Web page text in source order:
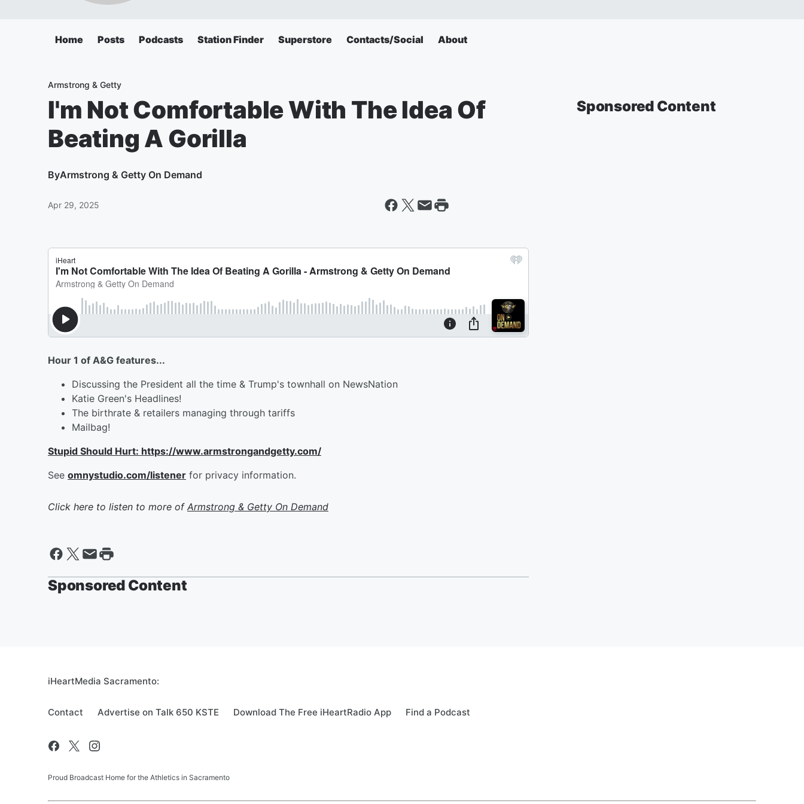
Home Posts Podcasts Station Finder Superstore Contacts/Social About
Armstrong & Getty
I'm Not Comfortable With The Idea Of
Beating A Gorilla
ByArmstrong & Getty On Demand
Apr 29, 2025
Hour 1 of A&G features...
Discussing the President all the time & Trump's townhall on NewsNation
Katie Green's Headlines!
The birthrate & retailers managing through tariffs
Mailbag!
Stupid Should Hurt: https://www.armstrongandgetty.com/
See omnystudio.com/listener for privacy information.
Click here to listen to more of Armstrong & Getty On Demand
Sponsored Content
Sponsored Content
iHeartMedia Sacramento:
Contact Advertise on Talk 650 KSTE Download The Free iHeartRadio App Find a Podcast
Proud Broadcast Home for the Athletics in Sacramento